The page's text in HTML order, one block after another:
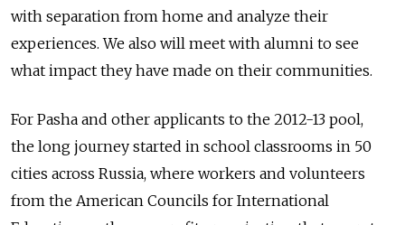
with separation from home and analyze their
experiences. We also will meet with alumni to see
what impact they have made on their communities.
For Pasha and other applicants to the 2012-13 pool,
the long journey started in school classrooms in 50
cities across Russia, where workers and volunteers
from the American Councils for International